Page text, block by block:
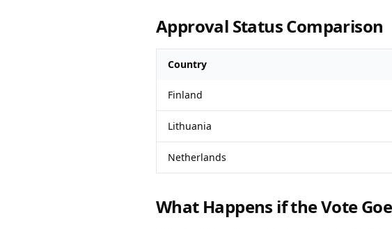
Approval Status Comparison
Country
Finland
Lithuania
Netherlands
What Happens if the Vote